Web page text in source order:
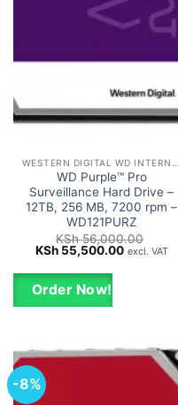
WD Purple™ Pro
Surveillance Hard Drive –
12TB, 256 MB, 7200 rpm –
WD121PURZ
KSh56,000.00
Original
was:
KSh 56,000.00.
KSh55,500.00Current
excl. VAT
Order Now!
-8%